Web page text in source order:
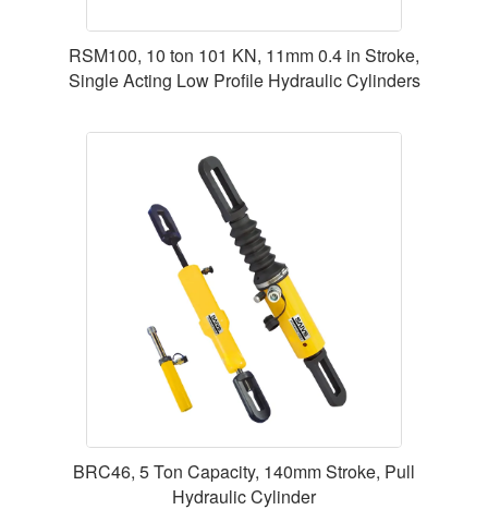
RSM100, 10 ton 101 KN, 11mm 0.4 in Stroke,
Single Acting Low Profile Hydraulic Cylinders
BRC46, 5 Ton Capacity, 140mm Stroke, Pull
Hydraulic Cylinder